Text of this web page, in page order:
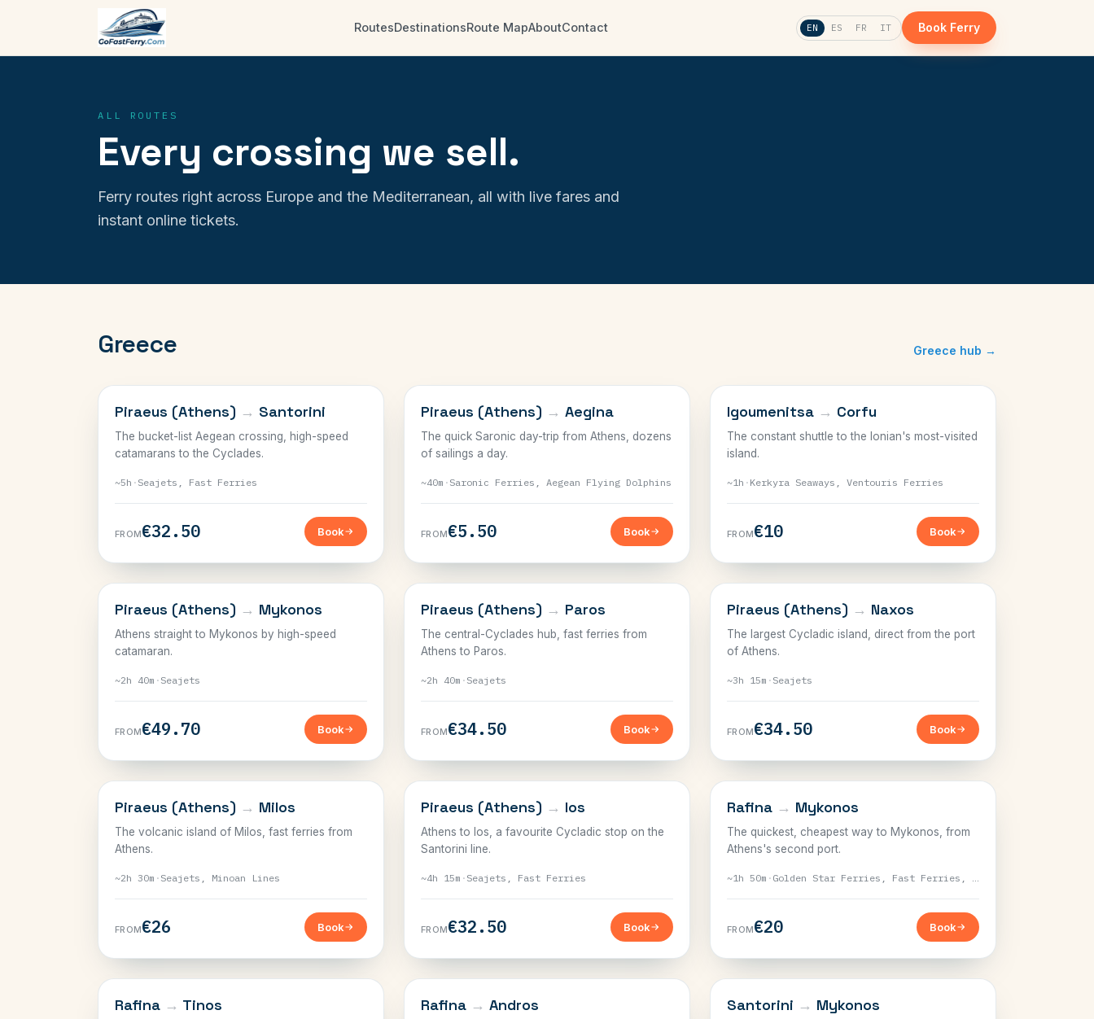
RoutesDestinationsRoute MapAboutContact EN ES FR IT Book Ferry
ALL ROUTES
Every crossing we sell.
Ferry routes right across Europe and the Mediterranean, all with live fares and
instant online tickets.
Greece Greece hub →
CYCLADES
Piraeus (Athens) → Santorini
The bucket-list Aegean crossing, high-speed
catamarans to the Cyclades.
~5h · Seajets, Fast Ferries
FROM€32.50 Book
SARONIC
Piraeus (Athens) → Aegina
The quick Saronic day-trip from Athens, dozens
of sailings a day.
~40m · Saronic Ferries, Aegean Flying Dolphins
FROM€5.50 Book
IONIAN
Igoumenitsa → Corfu
The constant shuttle to the Ionian's most-visited
island.
~1h · Kerkyra Seaways, Ventouris Ferries
FROM€10 Book
CYCLADES
Piraeus (Athens) → Mykonos
Athens straight to Mykonos by high-speed
catamaran.
~2h 40m · Seajets
FROM€49.70 Book
CYCLADES
Piraeus (Athens) → Paros
The central-Cyclades hub, fast ferries from
Athens to Paros.
~2h 40m · Seajets
FROM€34.50 Book
CYCLADES
Piraeus (Athens) → Naxos
The largest Cycladic island, direct from the port
of Athens.
~3h 15m · Seajets
FROM€34.50 Book
CYCLADES
Piraeus (Athens) → Milos
The volcanic island of Milos, fast ferries from
Athens.
~2h 30m · Seajets, Minoan Lines
FROM€26 Book
CYCLADES
Piraeus (Athens) → Ios
Athens to Ios, a favourite Cycladic stop on the
Santorini line.
~4h 15m · Seajets, Fast Ferries
FROM€32.50 Book
CYCLADES
Rafina → Mykonos
The quickest, cheapest way to Mykonos, from
Athens's second port.
~1h 50m · Golden Star Ferries, Fast Ferries, Seajets
FROM€20 Book
CYCLADES
Rafina → Tinos CYCLADES
Rafina → Andros CYCLADES
Santorini → Mykonos